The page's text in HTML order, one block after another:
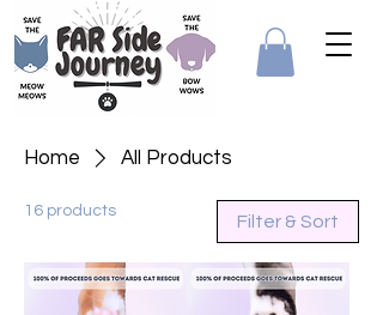
Home All Products
16 products
Filter & Sort